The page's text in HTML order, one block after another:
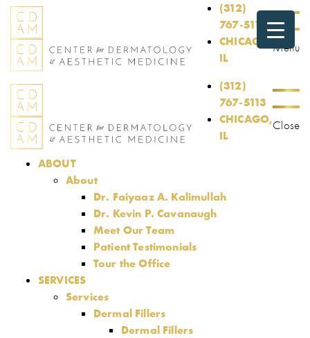
(312)
767-5113
CHICAGO,
IL
Menu
(312)
767-5113
CHICAGO,
IL
Close
ABOUT
About
Dr. Faiyaaz A. Kalimullah
Dr. Kevin P. Cavanaugh
Meet Our Team
Patient Testimonials
Tour the Office
SERVICES
Services
Dermal Fillers
Dermal Fillers